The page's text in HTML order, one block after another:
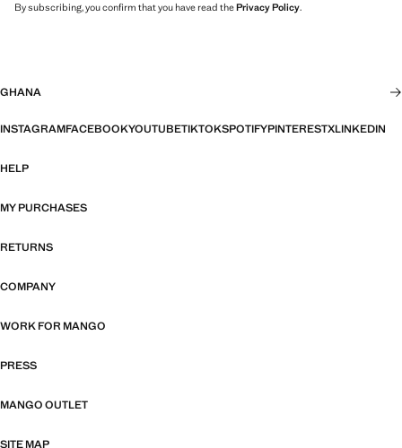
By subscribing, you confirm that you have read thePrivacy Policy.
GHANA
INSTAGRAMFACEBOOKYOUTUBETIKTOKSPOTIFYPINTERESTXLINKEDIN
HELP
MY PURCHASES
RETURNS
COMPANY
WORK FOR MANGO
PRESS
MANGO OUTLET
SITE MAP